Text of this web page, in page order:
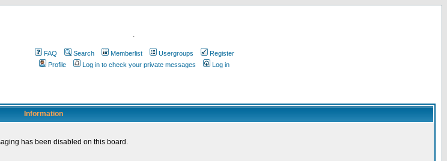
.
FAQ Search Memberlist Usergroups
Register
Profile
Log in to check your private messages Log in
Information
has been disabled on this board.